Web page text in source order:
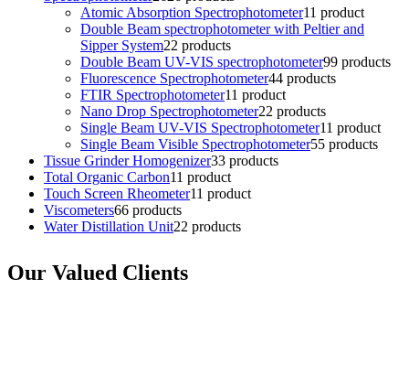
Atomic Absorption Spectrophotometer11 product
Double Beam spectrophotometer with Peltier and
Sipper System22 products
Double Beam UV-VIS spectrophotometer99 products
Fluorescence Spectrophotometer44 products
FTIR Spectrophotometer11 product
Nano Drop Spectrophotometer22 products
Single Beam UV-VIS Spectrophotometer11 product
Single Beam Visible Spectrophotometer55 products
Tissue Grinder Homogenizer33 products
Total Organic Carbon11 product
Touch Screen Rheometer11 product
Viscometers66 products
Water Distillation Unit22 products
Our Valued Clients